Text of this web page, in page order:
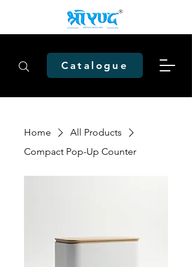
Catalogue
Home
All Products
Compact Pop-Up Counter